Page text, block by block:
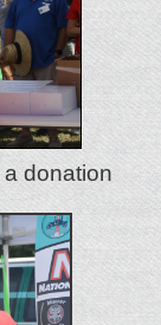
donation